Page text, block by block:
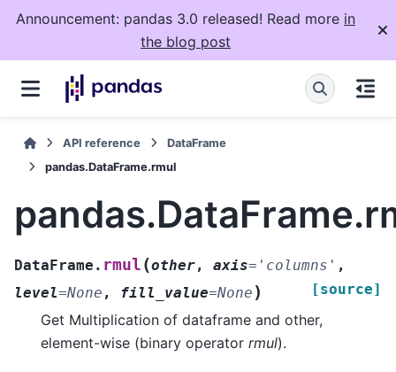
Announcement: pandas 3.0 released! Read more in
the blog post
API reference
DataFrame
pandas.DataFrame.rmul
DataFrame. rmul (other, axis= 'columns' ,
level=None , fill_value=None ) [source]
Get Multiplication of dataframe and other,
element-wise (binary operator rmul).